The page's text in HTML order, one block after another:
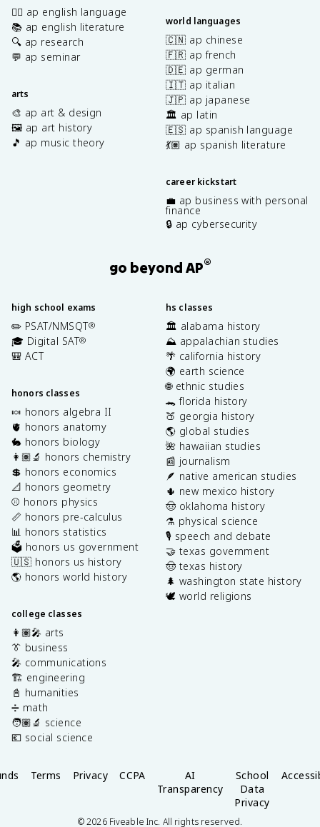
✍🏽 ap english language
📚 ap english literature
🔍 ap research
💬 ap seminar
arts
🎨 ap art & design
🖼️ ap art history
🎵 ap music theory
world languages
🇨🇳 ap chinese
🇫🇷 ap french
🇩🇪 ap german
🇮🇹 ap italian
🇯🇵 ap japanese
🏛️ ap latin
🇪🇸 ap spanish language
💃🏽 ap spanish literature
career kickstart
💼 ap business with personal
finance
🔒 ap cybersecurity
go beyond AP®
high school exams
✏️ PSAT/NMSQT®
🎓 Digital SAT®
🎒 ACT
honors classes
🍬 honors algebra II
🫀 honors anatomy
🐇 honors biology
👩🏽‍🔬 honors chemistry
💲 honors economics
📐 honors geometry
⚾️ honors physics
📏 honors pre-calculus
📊 honors statistics
🗳️ honors us government
🇺🇸 honors us history
🌎 honors world history
college classes
👩🏽‍🎤 arts
👔 business
🎤 communications
🏗️ engineering
📓 humanities
➗ math
🧑🏽‍🔬 science
💶 social science
hs classes
🏛️ alabama history
⛰️ appalachian studies
🌴 california history
🌍 earth science
🌐 ethnic studies
🐊 florida history
🍑 georgia history
🌎 global studies
🌺 hawaiian studies
📰 journalism
🪶 native american studies
🌵 new mexico history
🤠 oklahoma history
⚗️ physical science
🎙️ speech and debate
🤝 texas government
🤠 texas history
🌲 washington state history
🕊️ world religions
Terms Privacy CCPA
AI
Transparency
School
Data
Privacy
©2026Fiveable Inc. All rights reserved.